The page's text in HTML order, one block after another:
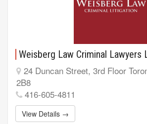
Weisberg Law Criminal Lawyers
24 Duncan Street, 3rd Floor
2B8
416-605-4811
View Details →